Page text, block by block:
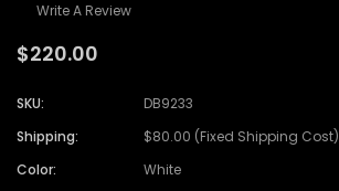
Write A Review
$220.00
SKU:
DB9233
Shipping:
$80.00 (Fixed Shipping Cost)
Color:
White